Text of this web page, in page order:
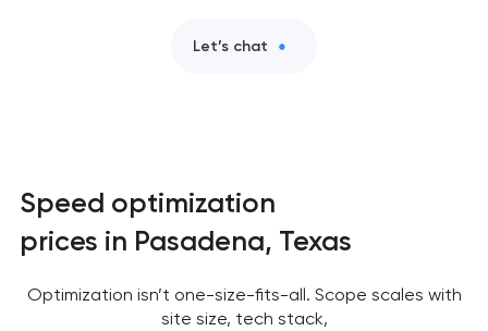
Let’s chat
Speed optimization
prices in Pasadena, Texas
Optimization isn’t one-size-fits-all. Scope scales with
site size, tech stack,